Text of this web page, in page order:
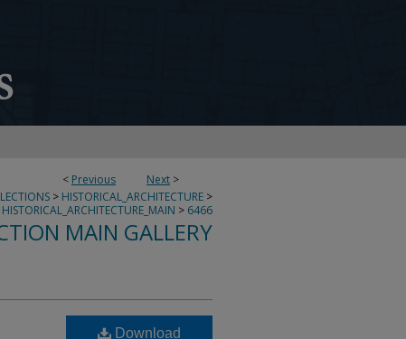
< Previous Next >
> HISTORICAL_ARCHITECTURE >
HISTORICAL_ARCHITECTURE_MAIN > 6466
MAIN GALLERY
Download